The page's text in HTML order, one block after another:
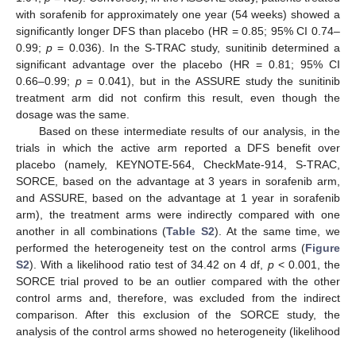
with sorafenib for approximately one year (54 weeks) showed a
significantly longer DFS than placebo (HR = 0.85; 95% CI 0.74–
0.99;p = 0.036). In the S-TRAC study, sunitinib determined a
significant advantage over the placebo (HR = 0.81; 95% CI
0.66–0.99; p= 0.041), but in the ASSURE study the sunitinib
treatment arm did not confirm this result, even though the
dosage was the same.
Based on these intermediate results of our analysis, in the
trials in which the active arm reported a DFS benefit over
placebo (namely, KEYNOTE-564, CheckMate-914, S-TRAC,
SORCE, based on the advantage at 3 years in sorafenib arm,
and ASSURE, based on the advantage at 1 year in sorafenib
arm), the treatment arms were indirectly compared with one
another in all combinations (Table S2). At the same time, we
performed the heterogeneity test on the control arms (Figure
S2). With a likelihood ratio test of 34.42 on 4 df, p< 0.001, the
SORCE trial proved to be an outlier compared with the other
control arms and, therefore, was excluded from the indirect
comparison. After this exclusion of the SORCE study, the
analysis of the control arms showed no heterogeneity (likelihood